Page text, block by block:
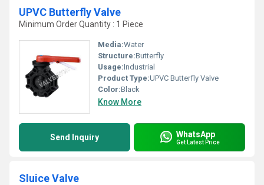
UPVC Butterfly Valve
Minimum Order Quantity : 1 Piece
Media:Water
Structure:Butterfly
Usage:Industrial
Product Type:UPVC Butterfly Valve
Color:Black
Know More
Send Inquiry WhatsApp
Get Latest Price
Sluice Valve